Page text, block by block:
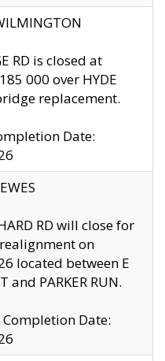
RD is closed at
000 over HYDE
replacement.
Date:
RD will close for
on
located between E
and PARKER RUN.
Date: